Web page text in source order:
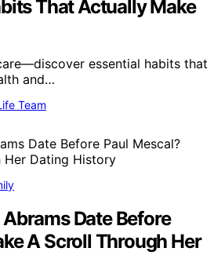
That Actually Make
essential habits that
and…
Team
Date Before
A Scroll Through Her